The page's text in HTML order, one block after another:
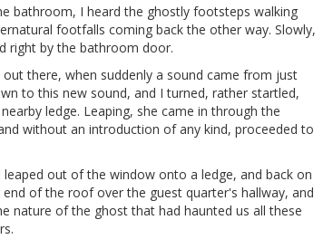
bathroom, I heard the ghostly footsteps walking
footfalls coming back the other way. Slowly,
right by the bathroom door.
there, when suddenly a sound came from just
to this new sound, and I turned, rather startled,
ledge. Leaping, she came in through the
without an introduction of any kind, proceeded to
out of the window onto a ledge, and back on
of the roof over the guest quarter's hallway, and
nature of the ghost that had haunted us all these